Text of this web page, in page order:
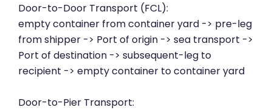
Door-to-Door Transport (FCL):
empty container from container yard -> pre-leg
from shipper -> Port of origin -> sea transport ->
Port of destination -> subsequent-leg to
recipient -> empty container to container yard
Door-to-Pier Transport: